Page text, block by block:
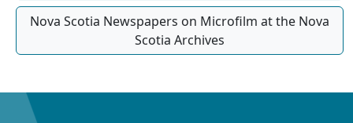
Nova Scotia Newspapers on Microfilm at the Nova
Scotia Archives